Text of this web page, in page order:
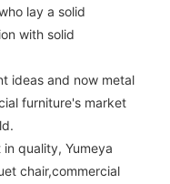
lay a solid
with solid
ideas and now metal
furniture's market
quality, Yumeya
chair,commercial